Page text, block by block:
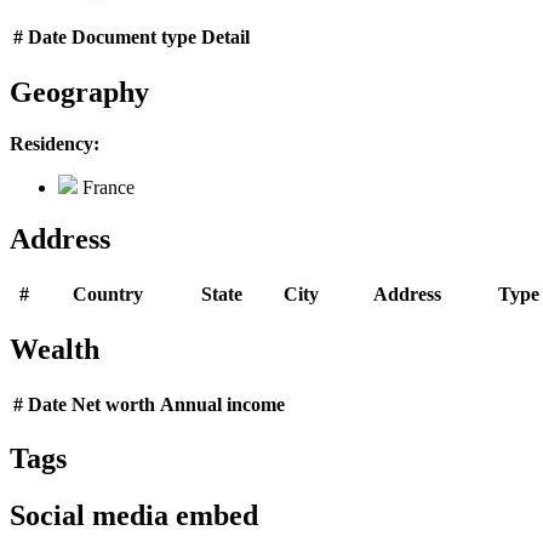
# Date Document type Detail
Geography
Residency:
France
Address
# Country State City Address Type
Wealth
# Date Net worth Annual income
Tags
Social media embed